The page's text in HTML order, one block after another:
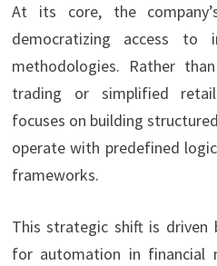
At its core, the
democratizing access to
methodologies. Rather
trading or simplified
focuses on building
operate with predefined
frameworks.
This strategic shift is driven
for automation in financial